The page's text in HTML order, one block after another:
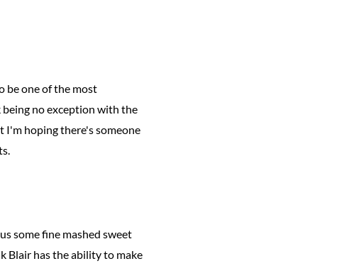
be one of the most
being no exception with the
I'm hoping there's someone
some fine mashed sweet
Blair has the ability to make